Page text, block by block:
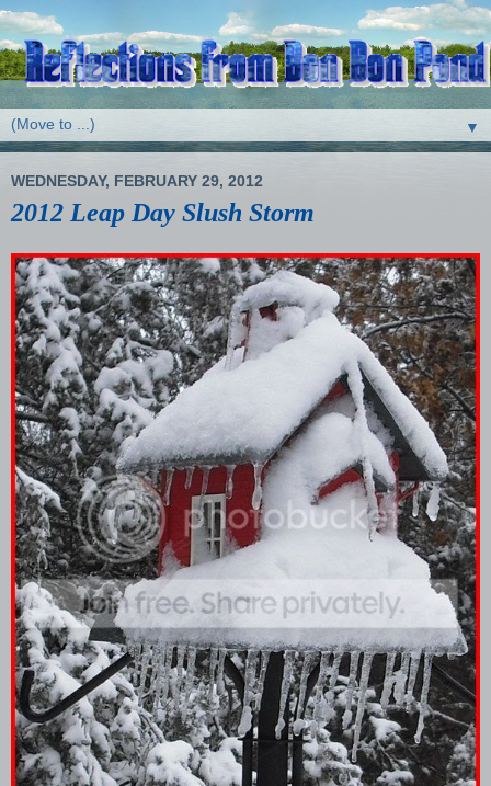
▼
WEDNESDAY, FEBRUARY 29, 2012
2012 Leap Day Slush Storm